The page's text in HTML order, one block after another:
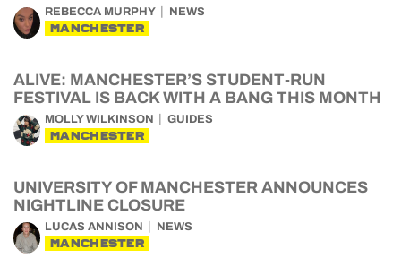
REBECCA MURPHY NEWS
MANCHESTER
ALIVE: MANCHESTER’S STUDENT-RUN
FESTIVAL IS BACK WITH A BANG THIS MONTH
MOLLY WILKINSON GUIDES
MANCHESTER
UNIVERSITY OF MANCHESTER ANNOUNCES
NIGHTLINE CLOSURE
LUCAS ANNISON NEWS
MANCHESTER